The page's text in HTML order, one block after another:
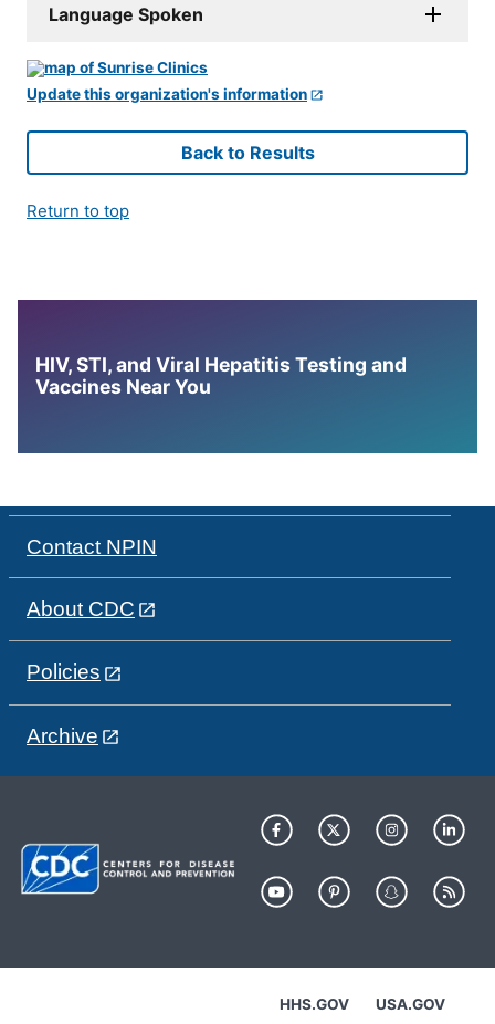
Language Spoken
Update this organization's information
Back to Results
Return to top
HIV, STI, and Viral Hepatitis Testing and
Vaccines Near You
Contact NPIN
About CDC
Policies
Archive
HHS.GOV USA.GOV